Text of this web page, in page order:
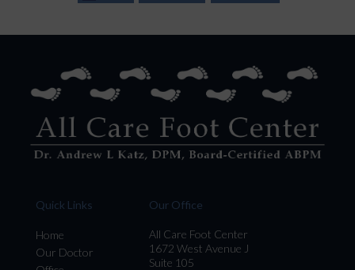
Quick Links
Home
Our Doctor
Our Office
All Care Foot Center
1672 West Avenue J
Suite 105